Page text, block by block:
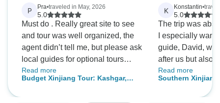
P Pra•traveled in May, 2026
5.0
Must do . Really great site to see
and tour was well organized, the
agent didn’t tell me, but please ask
local guides for optional tours
specially in Dun Huang
Read more
Budget Xinjiang Tour: Kashgar,
K Konstantin•
5.0
The trip was
I especially want
guide, David,
after us but also
wealth of
able to impart to
burdening our
Read more
Southern Xinjiang
Tashkurgan,
Kuqa, Turpan,